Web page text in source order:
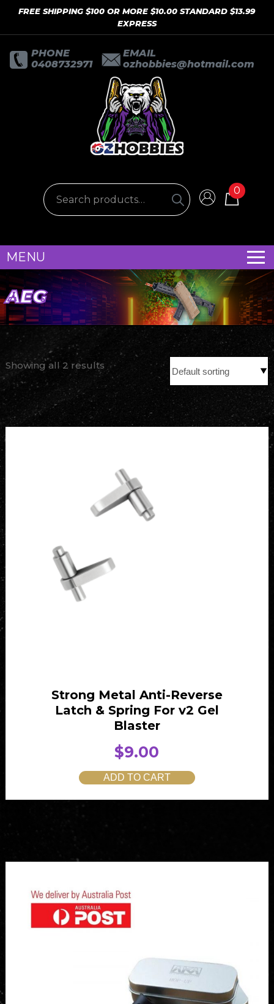
FREE SHIPPING $100 OR MORE $10.00 STANDARD $13.99
EXPRESS
PHONE
0408732971
EMAIL
ozhobbies@hotmail.com
0
MENU
AEG
Showing all 2 results
Strong Metal Anti-Reverse
Latch & Spring For v2 Gel
Blaster
$9.00
ADD TO CART